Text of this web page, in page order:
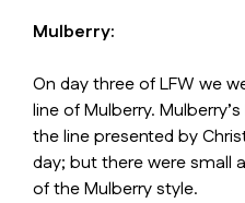
Mulberry:
On day three of LFW we
line of Mulberry.
the line presented by
day; but there were small
of the Mulberry style.